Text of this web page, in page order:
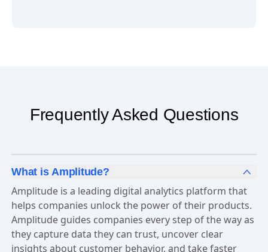
What is Amplitude?
Amplitude is a leading digital analytics platform that
helps companies unlock the power of their products.
Amplitude guides companies every step of the way as